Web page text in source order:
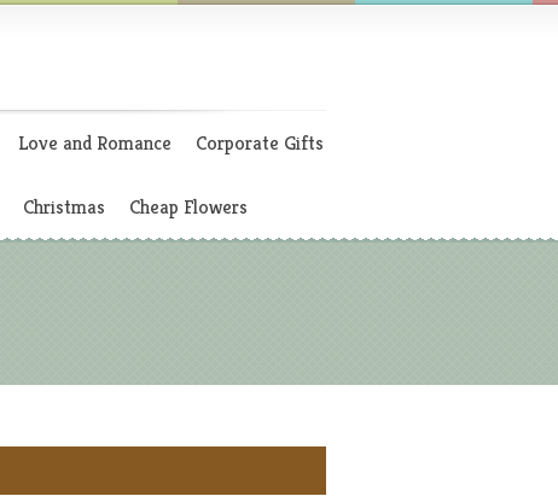
Love and Romance Corporate Gifts
Christmas Cheap Flowers